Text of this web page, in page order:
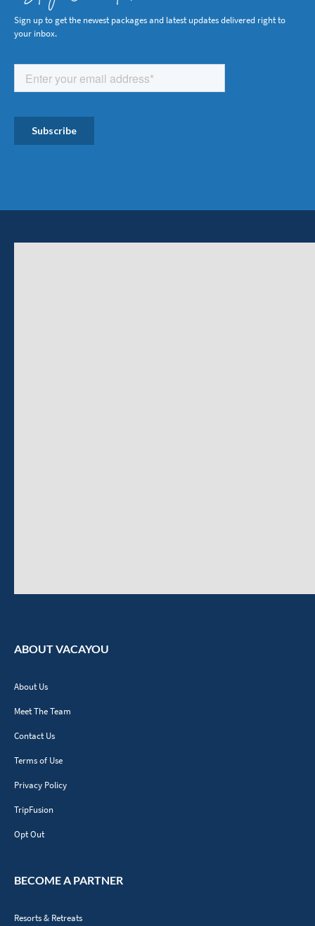
Sign up to get the newest packages and latest updates delivered right to
your inbox.
ABOUT VACAYOU
About Us
Meet The Team
Contact Us
Terms of Use
Privacy Policy
TripFusion
Opt Out
BECOME A PARTNER
Resorts & Retreats